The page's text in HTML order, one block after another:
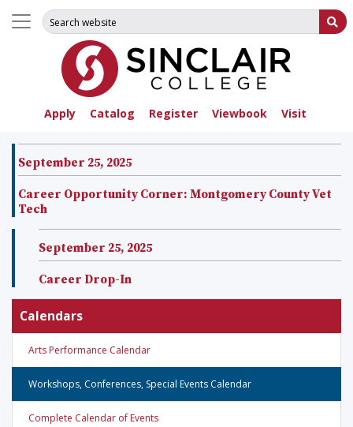
Apply Catalog Register Viewbook Visit
Search for:
September 25, 2025
Career Opportunity Corner: Montgomery County Vet
Tech
September 25, 2025
Career Drop-In
Calendars
Arts Performance Calendar
Workshops, Conferences, Special Events Calendar
Complete Calendar of Events